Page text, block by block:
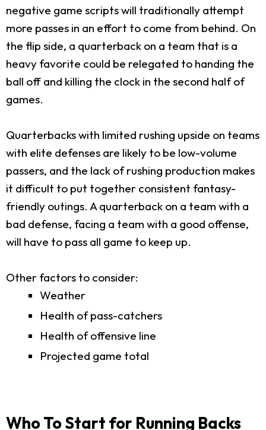
negative game scripts will traditionally attempt
more passes in an effort to come from behind. On
the flip side, a quarterback on a team that is a
heavy favorite could be relegated to handing the
ball off and killing the clock in the second half of
games.
Quarterbacks with limited rushing upside on teams
with elite defenses are likely to be low-volume
passers, and the lack of rushing production makes
it difficult to put together consistent fantasy-
friendly outings. A quarterback on a team with a
bad defense, facing a team with a good offense,
will have to pass all game to keep up.
Other factors to consider:
Weather
Health of pass-catchers
Health of offensive line
Projected game total
Who To Start for Running Backs